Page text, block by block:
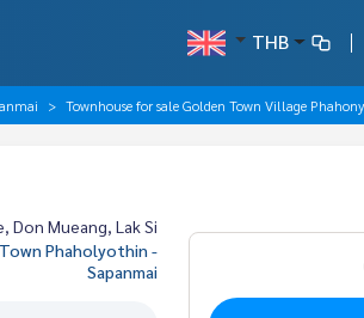
THB
Townhouse for sale Golden Town Village
Don Mueang, Lak Si
Phaholyothin -
Sapanmai